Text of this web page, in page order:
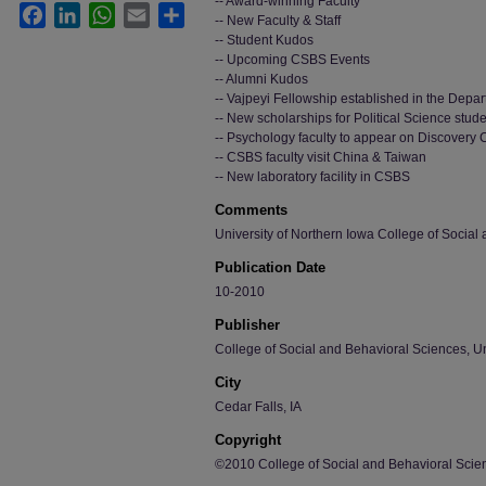
-- New Faculty & Staff
-- Student Kudos
-- Upcoming CSBS Events
-- Alumni Kudos
-- Vajpeyi Fellowship established in the
-- New scholarships for Political Science
-- Psychology faculty to appear on Discovery
-- CSBS faculty visit China & Taiwan
-- New laboratory facility in CSBS
Comments
University of Northern Iowa College of
Publication Date
10-2010
Publisher
College of Social and Behavioral Sciences,
City
Cedar Falls, IA
Copyright
©2010 College of Social and Behavioral
FacebookLinkedInWhatsApp
Email